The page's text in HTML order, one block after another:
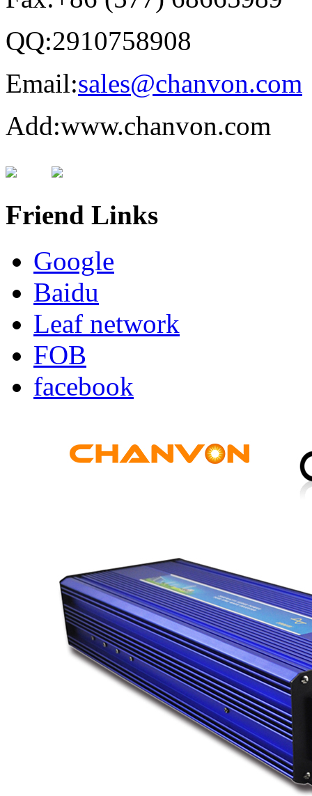
QQ:2910758908
Email:sales@chanvon.com
Add:www.chanvon.com
Friend Links
Google
Baidu
Leaf network
FOB
facebook